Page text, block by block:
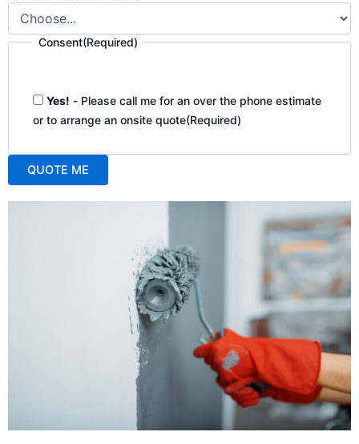
Consent(Required)
Yes! - Please call me for an over the phone estimate
or to arrange an onsite quote(Required)
QUOTE ME